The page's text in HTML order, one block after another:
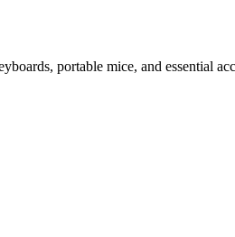
portable mice, and essential